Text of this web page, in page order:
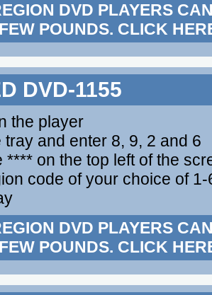
DVD PLAYERS
POUNDS. CLICK
DVD-1155
the player
tray and enter 8, 9, 2 and 6
**** on the top left of the
code of your choice of
DVD PLAYERS
POUNDS. CLICK